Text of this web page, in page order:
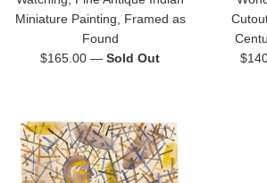
Miniature Painting, Framed as
Found
Regular
$165.00 — Sold Out